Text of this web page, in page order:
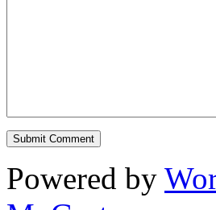
Powered by